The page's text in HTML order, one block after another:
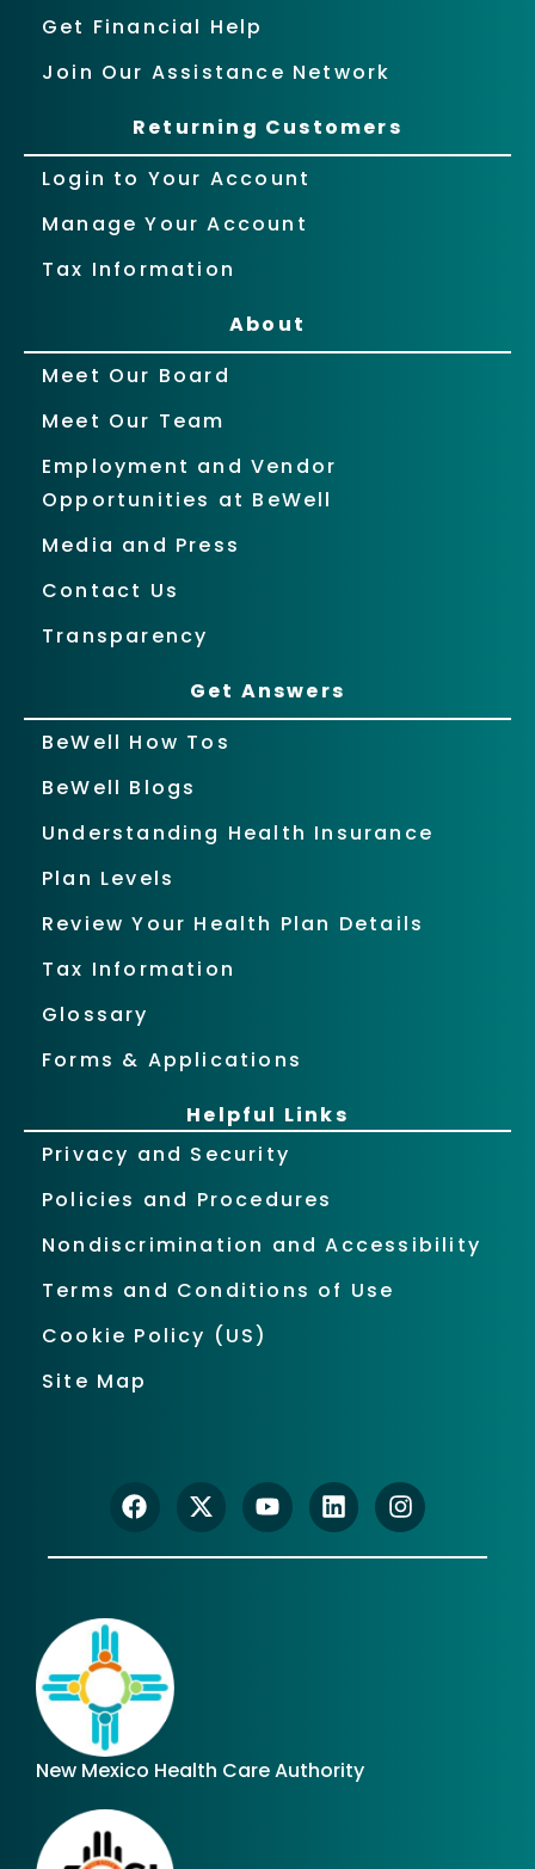
Get Financial Help
Join Our Assistance Network
Returning Customers
Login to Your Account
Manage Your Account
Tax Information
About
Meet Our Board
Meet Our Team
Employment and Vendor
Opportunities at BeWell
Media and Press
Contact Us
Transparency
Get Answers
BeWell How Tos
BeWell Blogs
Understanding Health Insurance
Plan Levels
Review Your Health Plan Details
Tax Information
Glossary
Forms & Applications
Helpful Links
Privacy and Security
Policies and Procedures
Nondiscrimination and Accessibility
Terms and Conditions of Use
Cookie Policy (US)
Site Map
New Mexico Health Care Authority